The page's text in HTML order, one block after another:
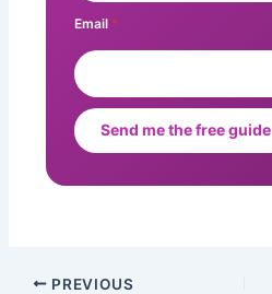
Email *
Send me the free guide
PREVIOUS